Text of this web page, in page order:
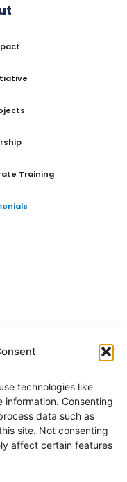
technologies like
Consenting
data such as
site. Not consenting
affect certain features
Training